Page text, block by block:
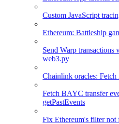
Custom JavaScript
Ethereum: Battleship
Send Warp transactions
web3.py
Chainlink oracles:
Fetch BAYC transfer
getPastEvents
Fix Ethereum's filter not